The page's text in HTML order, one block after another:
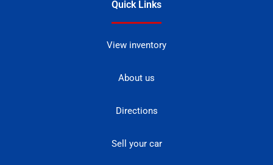
Quick Links
View inventory
About us
Directions
Sell your car